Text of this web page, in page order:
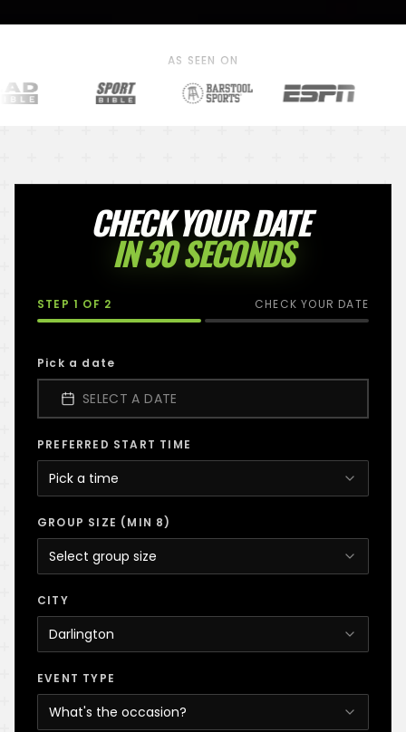
AS SEEN ON
CHECK YOUR DATE
IN 30 SECONDS
STEP 1 OF 2 CHECK YOUR DATE
Pick a date
SELECT A DATE
PREFERRED START TIME
Pick a time
GROUP SIZE (MIN 8)
Select group size
CITY
Darlington
EVENT TYPE
What's the occasion?